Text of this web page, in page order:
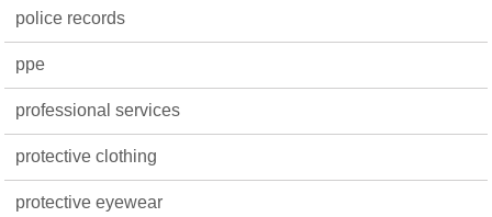
police records
ppe
professional services
protective clothing
protective eyewear